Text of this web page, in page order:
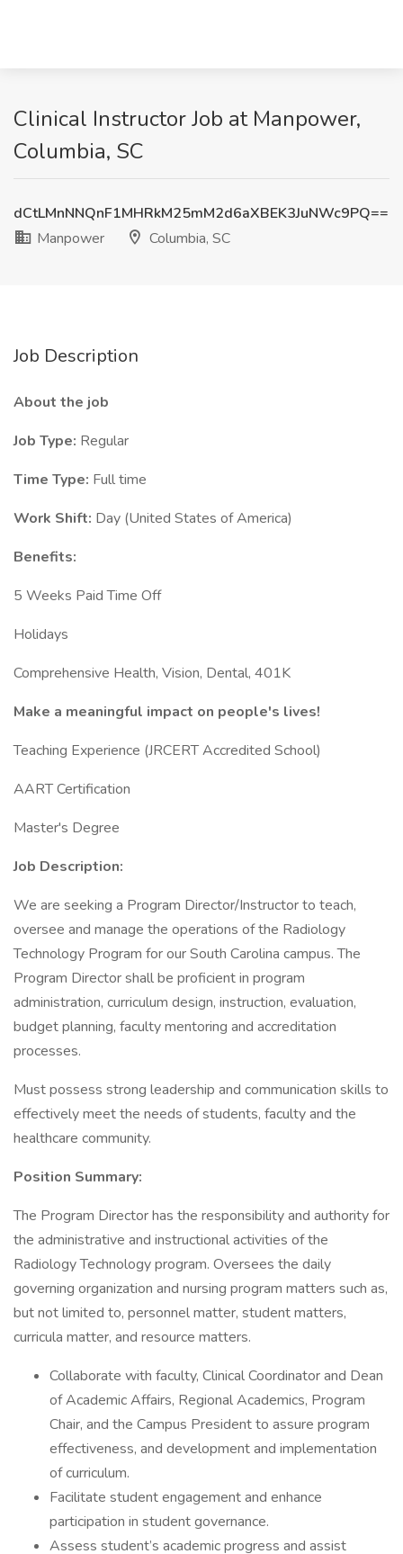
Clinical Instructor Job at Manpower,
Columbia, SC
dCtLMnNNQnF1MHRkM25mM2d6aXBEK3JuNWc9PQ==
Manpower
Columbia, SC
Job Description
About the job
Job Type: Regular
Time Type: Full time
Work Shift: Day (United States of America)
Benefits:
5 Weeks Paid Time Off
Holidays
Comprehensive Health, Vision, Dental, 401K
Make a meaningful impact on people's lives!
Teaching Experience (JRCERT Accredited School)
AART Certification
Master's Degree
Job Description:
We are seeking a Program Director/Instructor to teach,
oversee and manage the operations of the Radiology
Technology Program for our South Carolina campus. The
Program Director shall be proficient in program
administration, curriculum design, instruction, evaluation,
budget planning, faculty mentoring and accreditation
processes.
Must possess strong leadership and communication skills to
effectively meet the needs of students, faculty and the
healthcare community.
Position Summary:
The Program Director has the responsibility and authority for
the administrative and instructional activities of the
Radiology Technology program. Oversees the daily
governing organization and nursing program matters such as,
but not limited to, personnel matter, student matters,
curricula matter, and resource matters.
Collaborate with faculty, Clinical Coordinator and Dean
of Academic Affairs, Regional Academics, Program
Chair, and the Campus President to assure program
effectiveness, and development and implementation
of curriculum.
Facilitate student engagement and enhance
participation in student governance.
Assess student’s academic progress and assist